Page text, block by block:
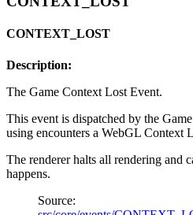
CONTEXT_LOST
Description:
The Game Context Lost Event.
This event is dispatched by the
using encounters a WebGL Context
The renderer halts all rendering and
happens.
Source: